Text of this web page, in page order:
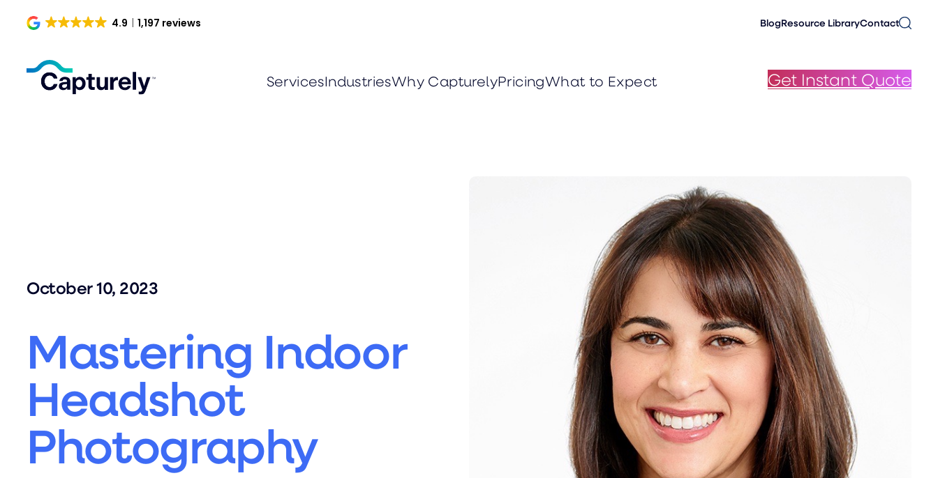
Skip
4.9 1,197 reviews BlogResource LibraryContact
ServicesIndustriesWhy CapturelyPricingWhat to Expect Get Instant Quote
October 10, 2023
Mastering Indoor
Headshot
Photography